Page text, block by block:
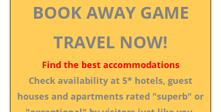
BOOK AWAY GAME
TRAVEL NOW!
Find the best accommodations
Check availability at 5* hotels, guest
houses and apartments rated "superb" or